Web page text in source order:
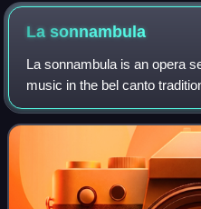
Lasonnambula
La sonnambula is an opera
music in the bel canto
Italian libretto by Felice
ballet-pantomime writt